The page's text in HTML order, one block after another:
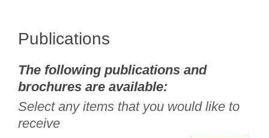
Publications
The following publications and
brochures are available:
Select any items that you would like to
receive